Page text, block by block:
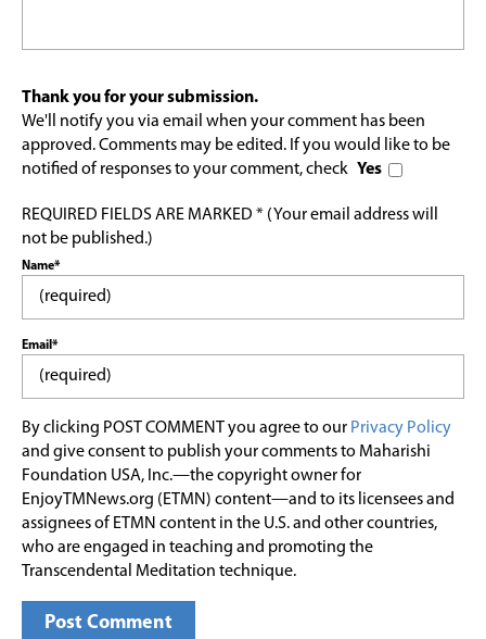
Thank you for your submission.
We'll notify you via email when your comment has been
approved. Comments may be edited. If you would like to be
notified of responses to your comment, check Yes
REQUIRED FIELDS ARE MARKED * (Your email address will
not be published.)
Name*
Email*
By clicking POST COMMENT you agree to our Privacy Policy
and give consent to publish your comments to Maharishi
Foundation USA, Inc.—the copyright owner for
EnjoyTMNews.org (ETMN) content—and to its licensees and
assignees of ETMN content in the U.S. and other countries,
who are engaged in teaching and promoting the
Transcendental Meditation technique.